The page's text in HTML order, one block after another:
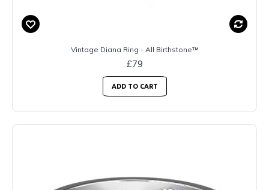
Vintage Diana Ring - All Birthstone™
£79
ADD TO CART